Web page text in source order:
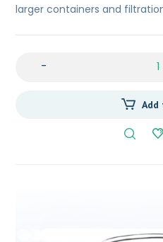
larger containers and
-